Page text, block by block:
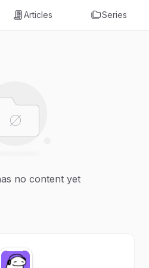
Articles Series
no content yet